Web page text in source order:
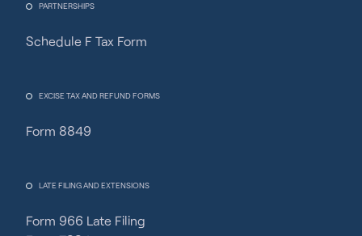
PARTNERSHIPS
Schedule F Tax Form
EXCISE TAX AND REFUND FORMS
Form 8849
LATE FILING AND EXTENSIONS
Form 966 Late Filing
Fincent Support